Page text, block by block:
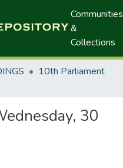
Communities
&
Collections
10th Parliament
30